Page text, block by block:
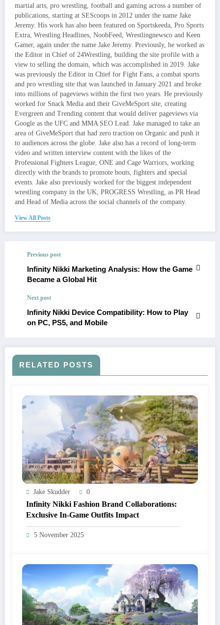
martial arts, pro wrestling, football and gaming across a number of
publications, starting at SEScoops in 2012 under the name Jake
Jeremy. His work has also been featured on Sportskeeda, Pro Sports
Extra, Wrestling Headlines, NoobFeed, Wrestlingnewsco and Keen
Gamer, again under the name Jake Jeremy. Previously, he worked as
the Editor in Chief of 24Wrestling, building the site profile with a
view to selling the domain, which was accomplished in 2019. Jake
was previously the Editor in Chief for Fight Fans, a combat sports
and pro wrestling site that was launched in January 2021 and broke
into millions of pageviews within the first two years. He previously
worked for Snack Media and their GiveMeSport site, creating
Evergreen and Trending content that would deliver pageviews via
Google as the UFC and MMA SEO Lead. Jake managed to take an
area of GiveMeSport that had zero traction on Organic and push it
to audiences across the globe. Jake also has a record of long-term
video and written interview content with the likes of the
Professional Fighters League, ONE and Cage Warriors, working
directly with the brands to promote bouts, fighters and special
events. Jake also previously worked for the biggest independent
wrestling company in the UK, PROGRESS Wrestling, as PR Head
and Head of Media across the social channels of the company.
View All Posts
Previous post
Infinity Nikki Marketing Analysis: How the Game
Became a Global Hit
Next post
Infinity Nikki Device Compatibility: How to Play
on PC, PS5, and Mobile
RELATED POSTS
Jake Skudder 0
Infinity Nikki Fashion Brand Collaborations:
Exclusive In-Game Outfits Impact
5 November 2025